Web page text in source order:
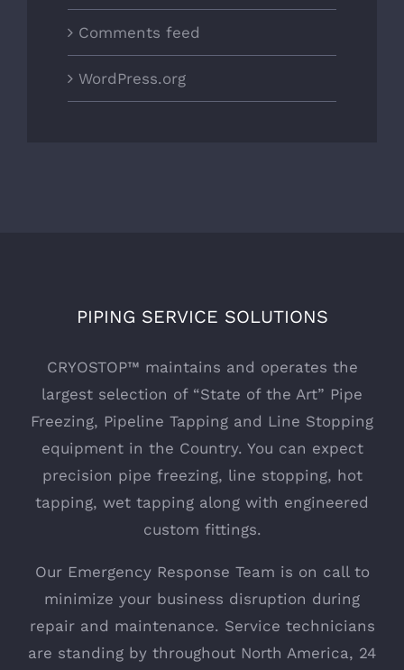
Comments feed
WordPress.org
PIPING SERVICE SOLUTIONS
CRYOSTOP™ maintains and operates the
largest selection of “State of the Art” Pipe
Freezing, Pipeline Tapping and Line Stopping
equipment in the Country. You can expect
precision pipe freezing, line stopping, hot
tapping, wet tapping along with engineered
custom fittings.
Our Emergency Response Team is on call to
minimize your business disruption during
repair and maintenance. Service technicians
are standing by throughout North America, 24